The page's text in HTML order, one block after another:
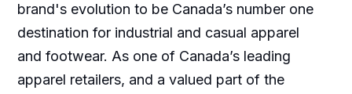
brand's evolution to be Canada’s number one
destination for industrial and casual apparel
and footwear. As one of Canada’s leading
apparel retailers, and a valued part of the